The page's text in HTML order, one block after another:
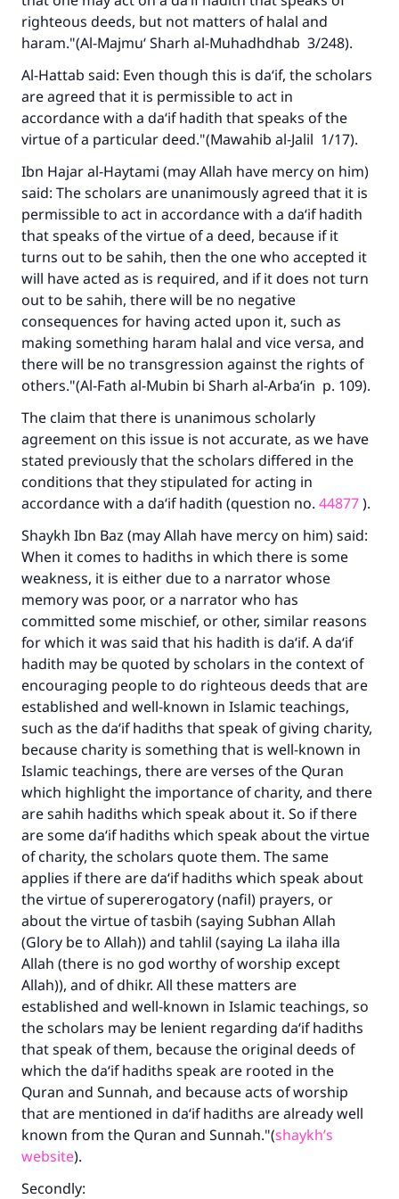
righteous deeds, but not matters of halal and
haram."(Al-Majmu‘ Sharh al-Muhadhdhab 3/248).
Al-Hattab said: Even though this is da‘if, the scholars
are agreed that it is permissible to act in
accordance with a da‘if hadith that speaks of the
virtue of a particular deed."(Mawahib al-Jalil 1/17).
Ibn Hajar al-Haytami (may Allah have mercy on him)
said: The scholars are unanimously agreed that it is
permissible to act in accordance with a da‘if hadith
that speaks of the virtue of a deed, because if it
turns out to be sahih, then the one who accepted it
will have acted as is required, and if it does not turn
out to be sahih, there will be no negative
consequences for having acted upon it, such as
making something haram halal and vice versa, and
there will be no transgression against the rights of
others."(Al-Fath al-Mubin bi Sharh al-Arba‘in p. 109).
The claim that there is unanimous scholarly
agreement on this issue is not accurate, as we have
stated previously that the scholars differed in the
conditions that they stipulated for acting in
accordance with a da‘if hadith (question no. 44877).
Shaykh Ibn Baz (may Allah have mercy on him) said:
When it comes to hadiths in which there is some
weakness, it is either due to a narrator whose
memory was poor, or a narrator who has
committed some mischief, or other, similar reasons
for which it was said that his hadith is da‘if. A da‘if
hadith may be quoted by scholars in the context of
encouraging people to do righteous deeds that are
established and well-known in Islamic teachings,
such as the da‘if hadiths that speak of giving charity,
because charity is something that is well-known in
Islamic teachings, there are verses of the Quran
which highlight the importance of charity, and there
are sahih hadiths which speak about it. So if there
are some da‘if hadiths which speak about the virtue
of charity, the scholars quote them. The same
applies if there are da‘if hadiths which speak about
the virtue of supererogatory (nafil) prayers, or
about the virtue of tasbih (saying Subhan Allah
(Glory be to Allah)) and tahlil (saying La ilaha illa
Allah (there is no god worthy of worship except
Allah)), and of dhikr. All these matters are
established and well-known in Islamic teachings, so
the scholars may be lenient regarding da‘if hadiths
that speak of them, because the original deeds of
which the da‘if hadiths speak are rooted in the
Quran and Sunnah, and because acts of worship
that are mentioned in da‘if hadiths are already well
known from the Quran and Sunnah."(shaykh’s
website).
Secondly:
Make an impact on millions of lives
with your contribution today
The Prophet (ﷺ) said:
"A person who leads others to doing what is
good will earn the same reward as those who
do it."
(MUSLIM, 1893)
Support IslamQA